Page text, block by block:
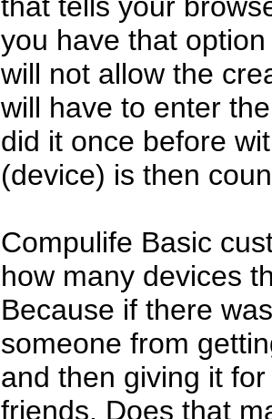
you have that
will not allow the
will have to enter
did it once before
(device) is then
Compulife Basic
how many devices
Because if there
someone from
and then giving it
friends. Does that